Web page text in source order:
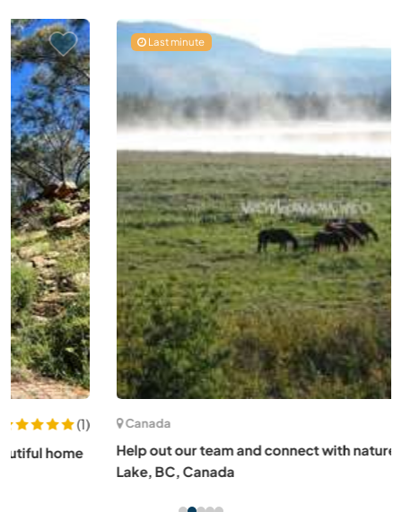
Last minute
Canada
Help out our team and connect with nature in rural Anahim
Lake, BC, Canada